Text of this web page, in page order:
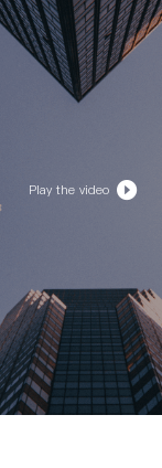
Play the video